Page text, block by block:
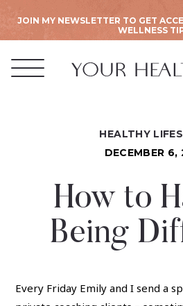
JOIN MY NEWSLETTER TO GET
WELLNESS
HEALTHY
DECEMBER 6,
How to
Being
Every Friday Emily and I send a